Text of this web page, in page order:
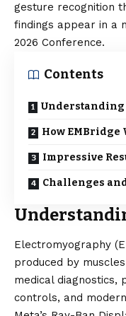
gesture recognition
findings appear in a
2026 Conference.
Contents
Understanding
How EMBridge
Impressive
Challenges
Electromyography
produced by
medical diagnostics,
controls, and